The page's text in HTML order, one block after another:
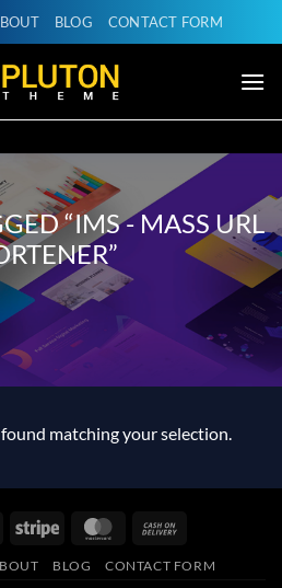
BLOG CONTACT FORM
“IMS - MASS URL
matching your selection.
Stripe MasterCard
Delivery
BLOG CONTACT FORM